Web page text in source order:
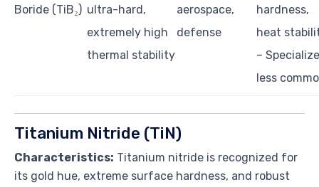
Boride (TiB₂) ultra-hard,
extremely high
thermal stability
aerospace,
defense
hardness,
heat
–
less
Titanium Nitride (TiN)
Characteristics: Titanium nitride is recognized for
its gold hue, extreme surface hardness, and robust